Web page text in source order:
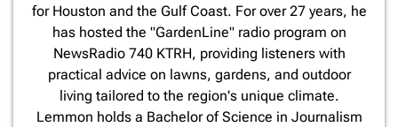
for Houston and the Gulf Coast. For over 27 years, he
has hosted the "GardenLine" radio program on
NewsRadio 740 KTRH, providing listeners with
practical advice on lawns, gardens, and outdoor
living tailored to the region's unique climate.
Lemmon holds a Bachelor of Science in Journalism